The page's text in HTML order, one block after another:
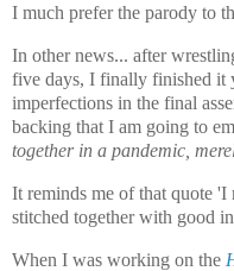
I much prefer the parody to
In other news... after
five days, I finally finished it
imperfections in the final
backing that I am going to
together in a pandemic,
It reminds me of that quote
stitched together with good
When I was working on the